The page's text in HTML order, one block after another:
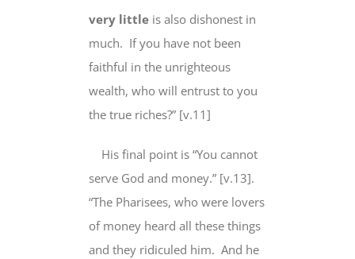
very little is also dishonest in
much. If you have not been
faithful in the unrighteous
wealth, who will entrust to you
the true riches?” [v.11]
His final point is “You cannot
serve God and money.” [v.13].
“The Pharisees, who were lovers
ofmoney heard all these things
and they ridiculed him. And he